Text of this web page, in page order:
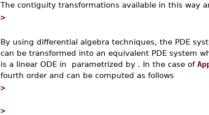
The contiguity transformations available in this way
>
By using differential algebra techniques, the PDE
can be transformed into an equivalent PDE system
is a linear ODE in
parametrized by . In the case of
fourth order and can be computed as follows
>
>